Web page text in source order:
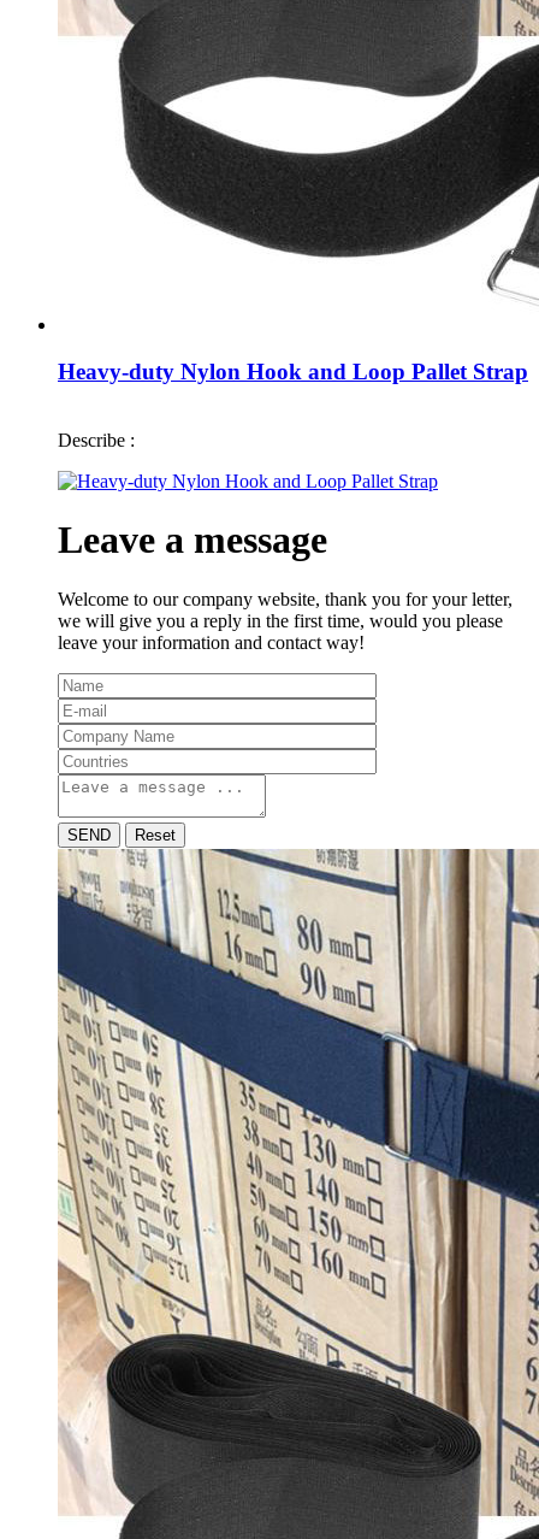
Heavy-duty Nylon Hook and Loop Pallet Strap
Describe :
Leave a message
Welcome to our company website, thank you for your letter,
we will give you a reply in the first time, would you please
leave your information and contact way!
SEND Reset